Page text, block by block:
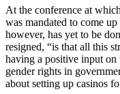
At the conference at
was mandated to come
however, has yet to be
resigned, “is that all this
having a positive input
gender rights in
about setting up casinos